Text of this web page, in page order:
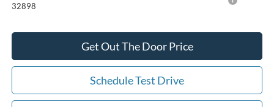
32898
Get Out The Door Price
Schedule Test Drive